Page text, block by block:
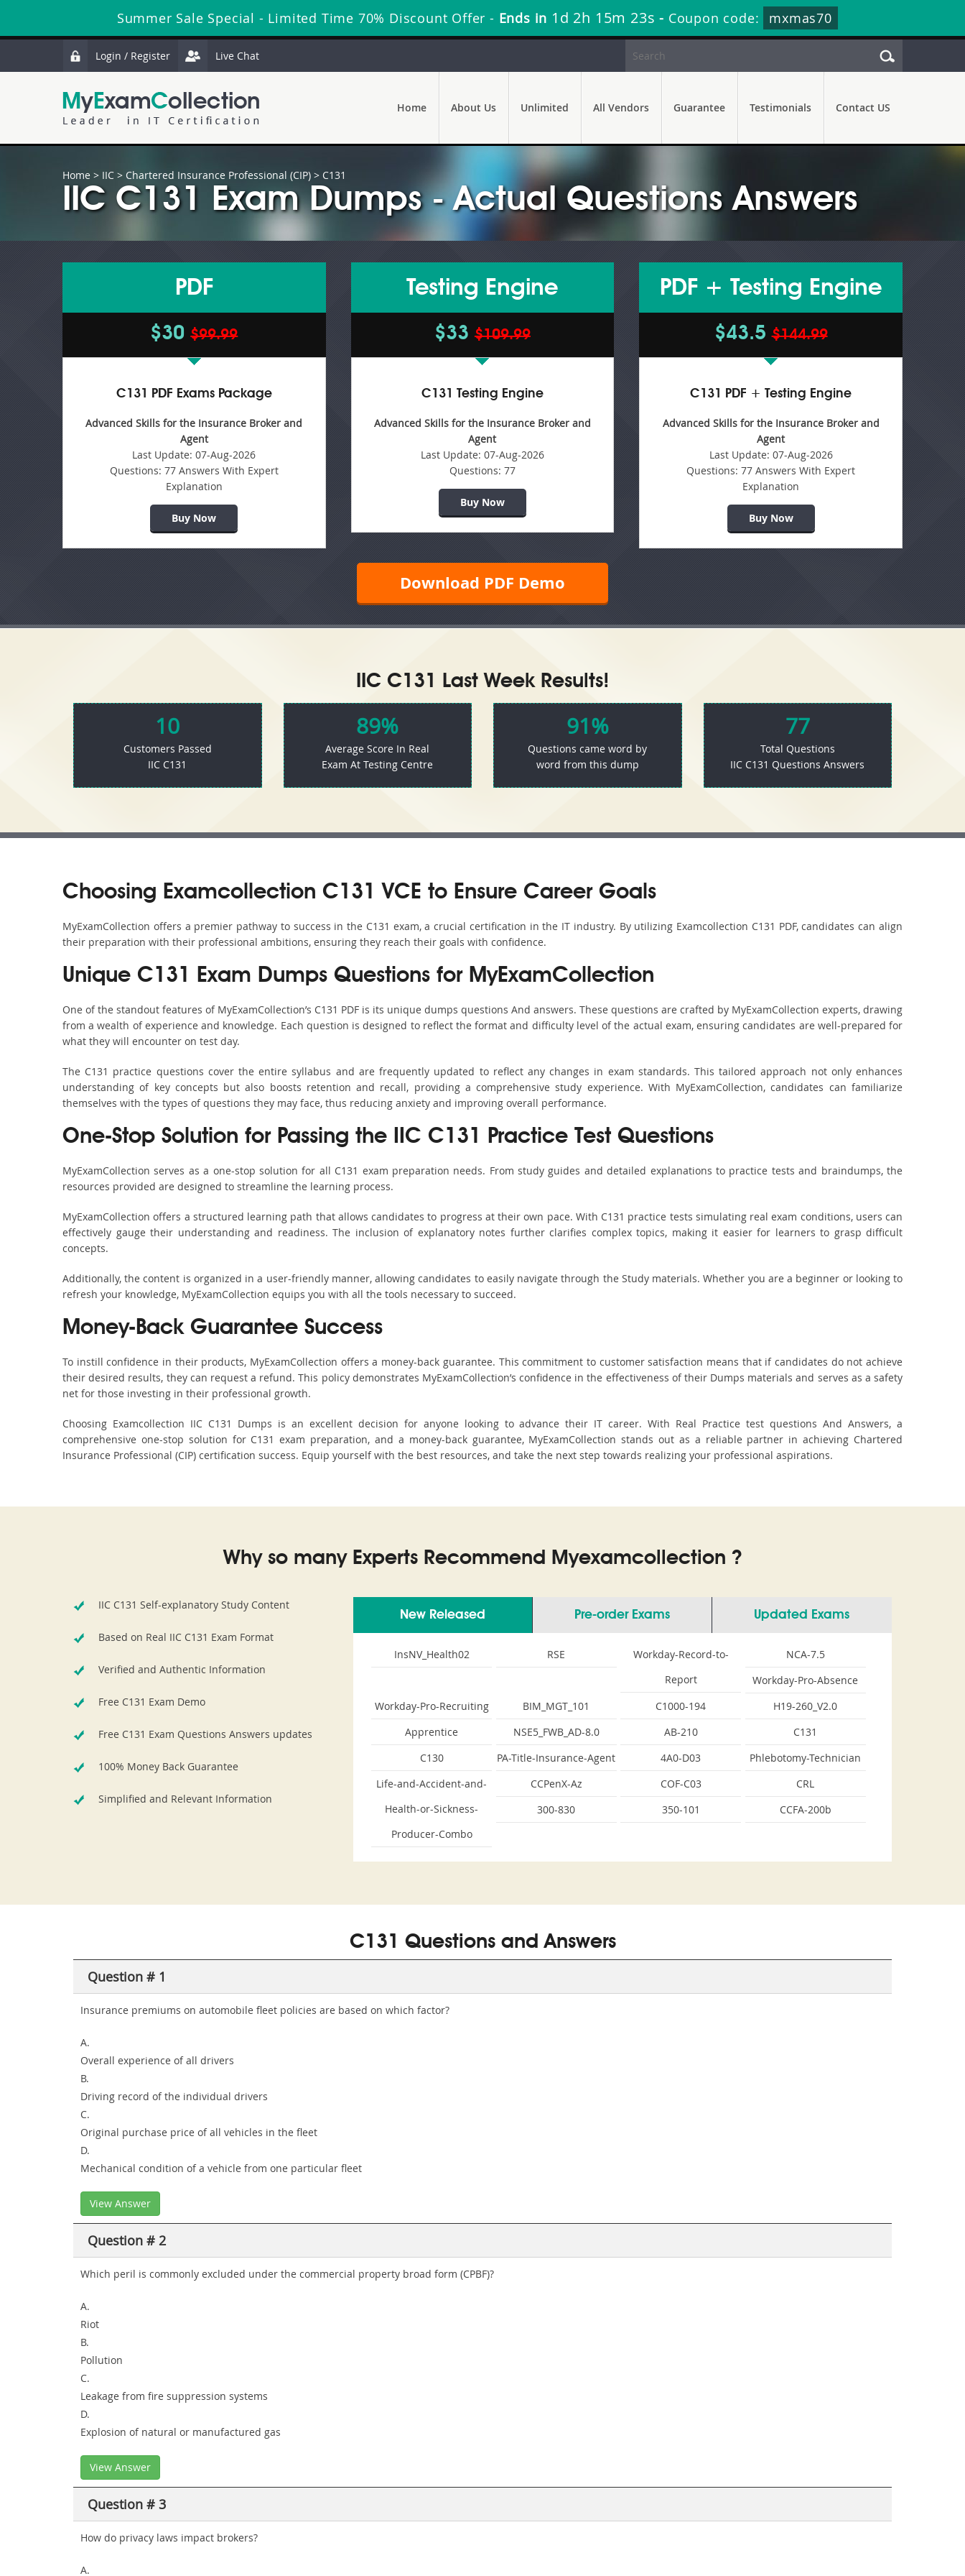
Summer Sale Special - Limited Time 70% Discount Offer - Ends in 1d 2h 15m 22s - Coupon code: mxmas70
Login / Register Live Chat
Home About Us Unlimited All Vendors Guarantee Testimonials Contact US
Home > IIC > Chartered Insurance Professional (CIP) > C131
IIC C131 Exam Dumps - Actual Questions Answers
PDF
$30$99.99
C131 PDF Exams Package
Advanced Skills for the Insurance Broker and
Agent
Last Update: 07-Aug-2026
Questions: 77 Answers With Expert
Explanation
Buy Now
Testing Engine
$33 $109.99
C131 Testing Engine
Advanced Skills for the Insurance Broker and
Agent
Last Update: 07-Aug-2026
Questions: 77
Buy Now
PDF + Testing Engine
$43.5$144.99
C131 PDF + Testing Engine
Advanced Skills for the Insurance Broker and
Agent
Last Update: 07-Aug-2026
Questions: 77 Answers With Expert
Explanation
Buy Now
Download PDF Demo
IIC C131 Last Week Results!
10
Customers Passed
IIC C131
89%
Average Score In Real
Exam At Testing Centre
91%
Questions came word by
word from this dump
77
Total Questions
IIC C131 Questions Answers
Choosing Examcollection C131 VCE to Ensure Career Goals
MyExamCollection offers a premier pathway to success in the C131 exam, a crucial certification in the IT industry. By utilizing Examcollection C131 PDF, candidates can align
their preparation with their professional ambitions, ensuring they reach their goals with confidence.
Unique C131 Exam Dumps Questions for MyExamCollection
One of the standout features of MyExamCollection’s C131 PDF is its unique dumps questions And answers. These questions are crafted by MyExamCollection experts, drawing
from a wealth of experience and knowledge. Each question is designed to reflect the format and difficulty level of the actual exam, ensuring candidates are well-prepared for
what they will encounter on test day.
The C131 practice questions cover the entire syllabus and are frequently updated to reflect any changes in exam standards. This tailored approach not only enhances
understanding of key concepts but also boosts retention and recall, providing a comprehensive study experience. With MyExamCollection, candidates can familiarize
themselves with the types of questions they may face, thus reducing anxiety and improving overall performance.
One-Stop Solution for Passing the IIC C131 Practice Test Questions
MyExamCollection serves as a one-stop solution for all C131 exam preparation needs. From study guides and detailed explanations to practice tests and braindumps, the
resources provided are designed to streamline the learning process.
MyExamCollection offers a structured learning path that allows candidates to progress at their own pace. With C131 practice tests simulating real exam conditions, users can
effectively gauge their understanding and readiness. The inclusion of explanatory notes further clarifies complex topics, making it easier for learners to grasp difficult
concepts.
Additionally, the content is organized in a user-friendly manner, allowing candidates to easily navigate through the Study materials. Whether you are a beginner or looking to
refresh your knowledge, MyExamCollection equips you with all the tools necessary to succeed.
Money-Back Guarantee Success
To instill confidence in their products, MyExamCollection offers a money-back guarantee. This commitment to customer satisfaction means that if candidates do not achieve
their desired results, they can request a refund. This policy demonstrates MyExamCollection’s confidence in the effectiveness of their Dumps materials and serves as a safety
net for those investing in their professional growth.
Choosing Examcollection IIC C131 Dumps is an excellent decision for anyone looking to advance their IT career. With Real Practice test questions And Answers, a
comprehensive one-stop solution for C131 exam preparation, and a money-back guarantee, MyExamCollection stands out as a reliable partner in achieving Chartered
Insurance Professional (CIP) certification success. Equip yourself with the best resources, and take the next step towards realizing your professional aspirations.
Why so many Experts Recommend Myexamcollection ?
IIC C131 Self-explanatory Study Content
Based on Real IIC C131 Exam Format
Verified and Authentic Information
Free C131 Exam Demo
Free C131 Exam Questions Answers updates
100% Money Back Guarantee
Simplified and Relevant Information
New Released Pre-order Exams Updated Exams
InsNV_Health02 RSE
Workday-Record-to-
Report
NCA-7.5
Workday-Pro-Absence
Workday-Pro-Recruiting
BIM_MGT_101 C1000-194
H19-260_V2.0
Apprentice
NSE5_FWB_AD-8.0 AB-210
C131
C130
PA-Title-Insurance-Agent 4A0-D03
Phlebotomy-Technician
Life-and-Accident-and-
Health-or-Sickness-
Producer-Combo
CCPenX-Az COF-C03
CRL
300-830
350-101 CCFA-200b
C131 Questions and Answers
Question # 1
Insurance premiums on automobile fleet policies are based on which factor?
A.
Overall experience of all drivers
B.
Driving record of the individual drivers
C.
Original purchase price of all vehicles in the fleet
D.
Mechanical condition of a vehicle from one particular fleet
View Answer
Question # 2
Which peril is commonly excluded under the commercial property broad form (CPBF)?
A.
Riot
B.
Pollution
C.
Leakage from fire suppression systems
D.
Explosion of natural or manufactured gas
View Answer
Question # 3
How do privacy laws impact brokers?
A.